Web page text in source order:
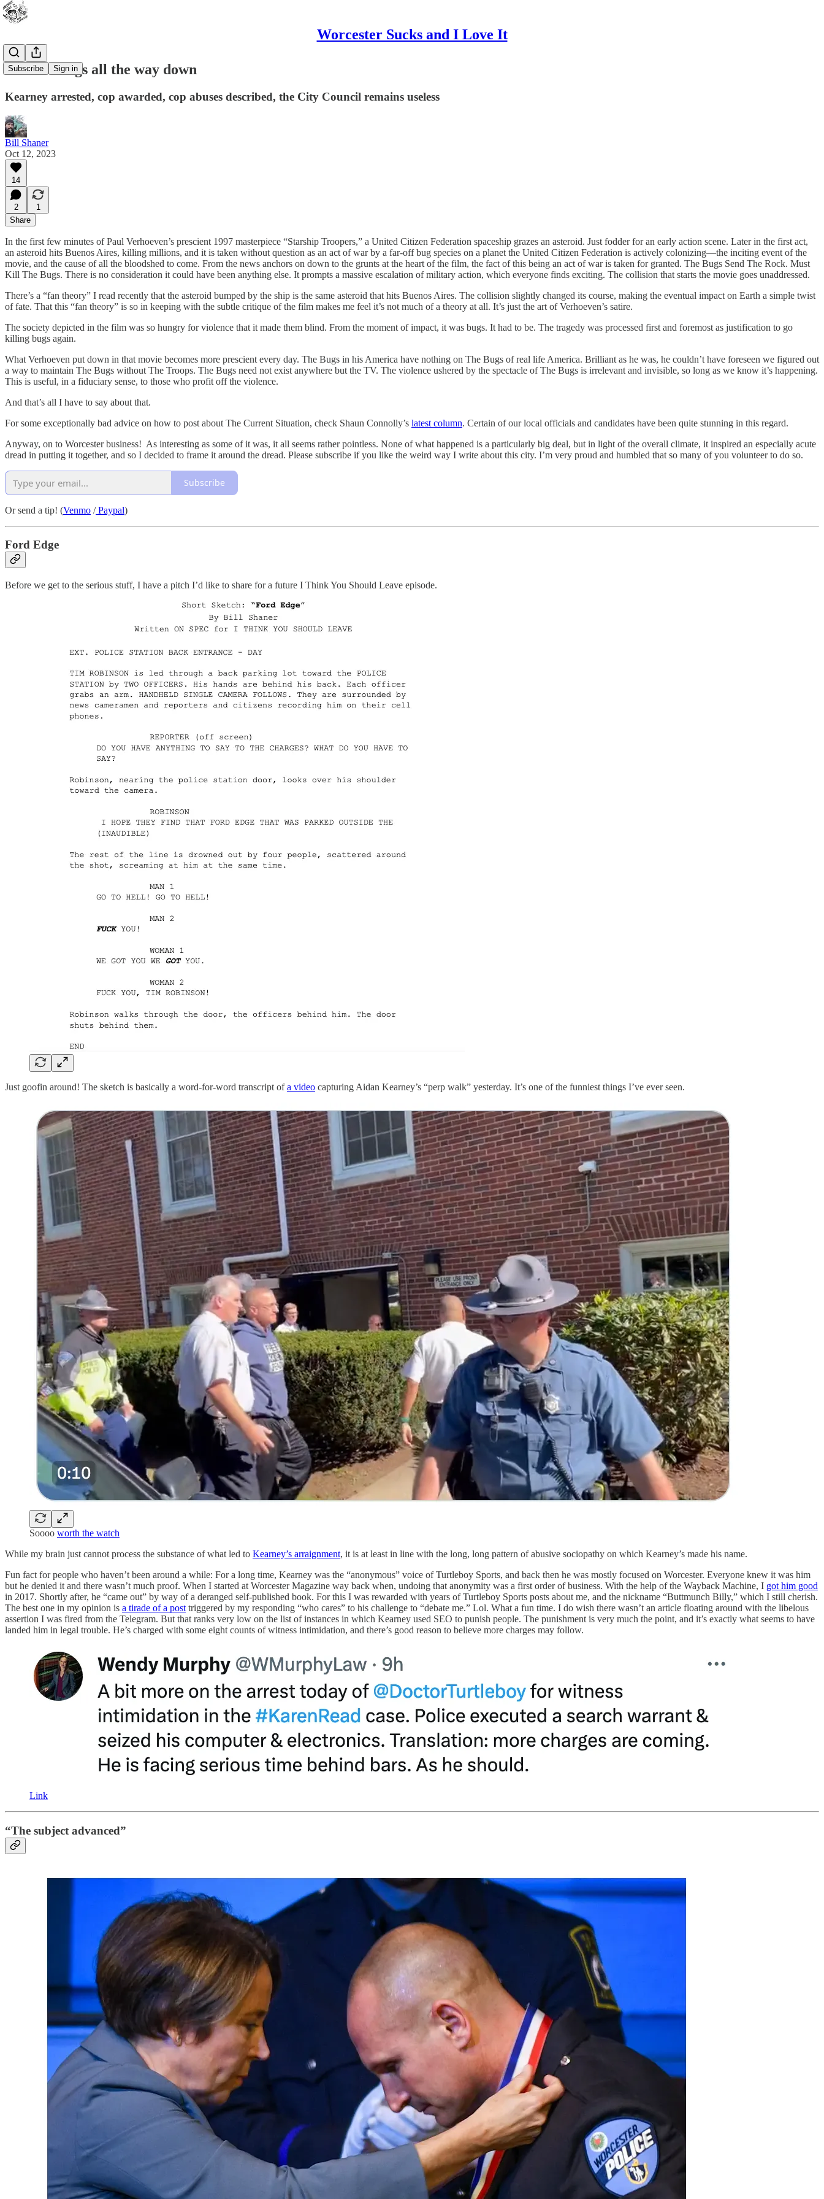
Worcester Sucks and I Love It
Subscribe Sign in
It's The Bugs all the way down
Kearney arrested, cop awarded, cop abuses described, the City Council remains useless
Bill Shaner
Oct 12, 2023
14
2
1
Share
In the first few minutes of Paul Verhoeven’s prescient 1997 masterpiece “Starship Troopers,” a United Citizen Federation spaceship grazes an asteroid. Just fodder for an early action scene. Later in the first act,
an asteroid hits Buenos Aires, killing millions, and it is taken without question as an act of war by a far-off bug species on a planet the United Citizen Federation is actively colonizing—the inciting event of the
movie, and the cause of all the bloodshed to come. From the news anchors on down to the grunts at the heart of the film, the fact of this being an act of war is taken for granted. The Bugs Send The Rock. Must
Kill The Bugs. There is no consideration it could have been anything else. It prompts a massive escalation of military action, which everyone finds exciting. The collision that starts the movie goes unaddressed.
There’s a “fan theory” I read recently that the asteroid bumped by the ship is the same asteroid that hits Buenos Aires. The collision slightly changed its course, making the eventual impact on Earth a simple twist
of fate. That this “fan theory” is so in keeping with the subtle critique of the film makes me feel it’s not much of a theory at all. It’s just the art of Verhoeven’s satire.
The society depicted in the film was so hungry for violence that it made them blind. From the moment of impact, it was bugs. It had to be. The tragedy was processed first and foremost as justification to go
killing bugs again.
What Verhoeven put down in that movie becomes more prescient every day. The Bugs in his America have nothing on The Bugs of real life America. Brilliant as he was, he couldn’t have foreseen we figured out
a way to maintain The Bugs without The Troops. The Bugs need not exist anywhere but the TV. The violence ushered by the spectacle of The Bugs is irrelevant and invisible, so long as we know it’s happening.
This is useful, in a fiduciary sense, to those who profit off the violence.
And that’s all I have to say about that.
For some exceptionally bad advice on how to post about The Current Situation, check Shaun Connolly’s latest column. Certain of our local officials and candidates have been quite stunning in this regard.
Anyway, on to Worcester business! As interesting as some of it was, it all seems rather pointless. None of what happened is a particularly big deal, but in light of the overall climate, it inspired an especially acute
dread in putting it together, and so I decided to frame it around the dread. Please subscribe if you like the weird way I write about this city. I’m very proud and humbled that so many of you volunteer to do so.
Subscribe
Or send a tip! (Venmo /Paypal)
Ford Edge
Before we get to the serious stuff, I have a pitch I’d like to share for a future I Think You Should Leave episode.
Just goofin around! The sketch is basically a word-for-word transcript ofa video capturing Aidan Kearney’s “perp walk” yesterday. It’s one of the funniest things I’ve ever seen.
Soooo worth the watch
While my brain just cannot process the substance of what led to Kearney’s arraignment, it is at least in line with the long, long pattern of abusive sociopathy on which Kearney’s made his name.
Fun fact for people who haven’t been around a while: For a long time, Kearney was the “anonymous” voice of Turtleboy Sports, and back then he was mostly focused on Worcester. Everyone knew it was him
but he denied it and there wasn’t much proof. When I started at Worcester Magazine way back when, undoing that anonymity was a first order of business. With the help of the Wayback Machine, I got him good
in 2017. Shortly after, he “came out” by way of a deranged self-published book. For this I was rewarded with years of Turtleboy Sports posts about me, and the nickname “Buttmunch Billy,” which I still cherish.
The best one in my opinion is a tirade of a post triggered by my responding “who cares” to his challenge to “debate me.” Lol. What a fun time. I do wish there wasn’t an article floating around with the libelous
assertion I was fired from the Telegram. But that ranks very low on the list of instances in which Kearney used SEO to punish people. The punishment is very much the point, and it’s exactly what seems to have
landed him in legal trouble. He’s charged with some eight counts of witness intimidation, and there’s good reason to believe more charges may follow.
Link
“The subject advanced”